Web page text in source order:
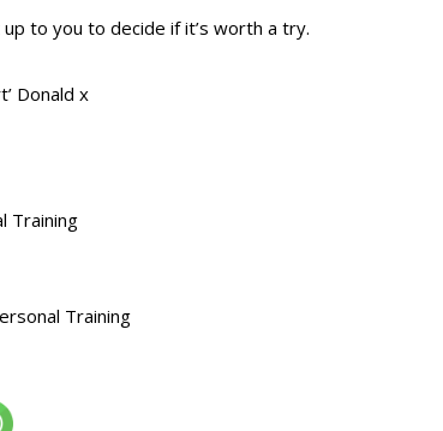
up to you to decide if it’s worth a try.
Donald x
Training
Training